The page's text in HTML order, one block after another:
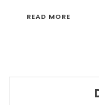
READ MORE